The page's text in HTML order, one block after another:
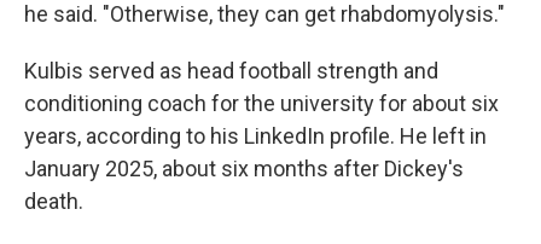
he said. "Otherwise, they can get rhabdomyolysis."
Kulbis served as head football strength and
conditioning coach for the university for about six
years, according to his LinkedIn profile. He left in
January 2025, about six months after Dickey's
death.